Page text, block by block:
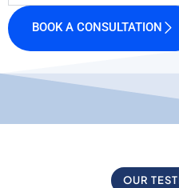
BOOK A CONSULTATION
OUR